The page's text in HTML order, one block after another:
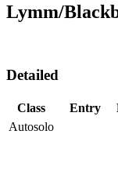
Lymm/
Detailed
Class Entry
Autosolo